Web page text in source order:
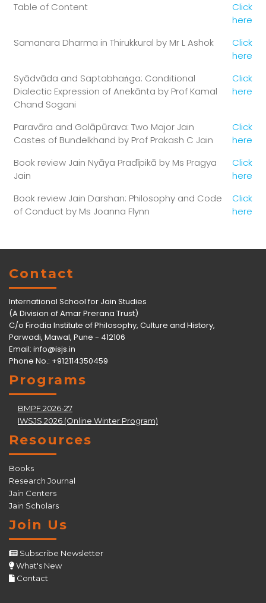
Table of Content
Click
here
Samanara Dharma in Thirukkural by Mr L Ashok
Click
here
Syādvāda and Saptabhaṅga: Conditional
Dialectic Expression of Anekānta by Prof Kamal
Chand Sogani
Click
here
Paravāra and Golāpūrava: Two Major Jain
Castes of Bundelkhand by Prof Prakash C Jain
Click
here
Book review Jain Nyāya Pradīpikā by Ms Pragya
Jain
Click
here
Book review Jain Darshan: Philosophy and Code
of Conduct by Ms Joanna Flynn
Click
here
Contact
International School for Jain Studies
(A Division of Amar Prerana Trust)
C/o Firodia Institute of Philosophy, Culture and History,
Parwadi, Mawal, Pune - 412106
Email: info@isjs.in
Phone No.: +912114350459
Programs
BMPF.2026-27
IWSJS.2026 (Online Winter Program)
Resources
Books
Research Journal
Jain Centers
Jain Scholars
Join Us
Subscribe Newsletter
What's New
Contact